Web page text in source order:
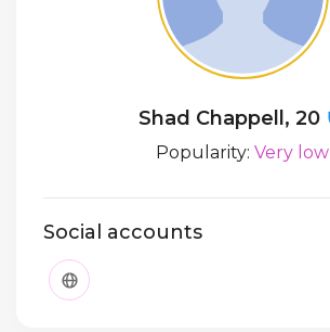
Shad Chappell, 20
Popularity: Very low
Social accounts